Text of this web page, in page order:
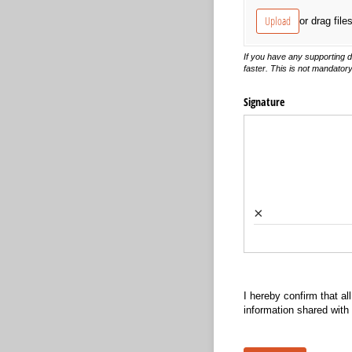
Upload or drag
If you have any supporting
faster. This is not
Signature
×
I hereby confirm that
information shared